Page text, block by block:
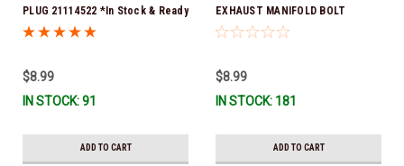
PLUG 21114522 *In Stock & Ready
To Ship!
$8.99
IN STOCK: 91
ADD TO CART
EXHAUST MANIFOLD BOLT
3857184 *In Stock & Ready To
$8.99
IN STOCK: 181
ADD TO CART